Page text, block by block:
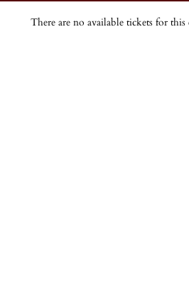
There are no available tickets for this